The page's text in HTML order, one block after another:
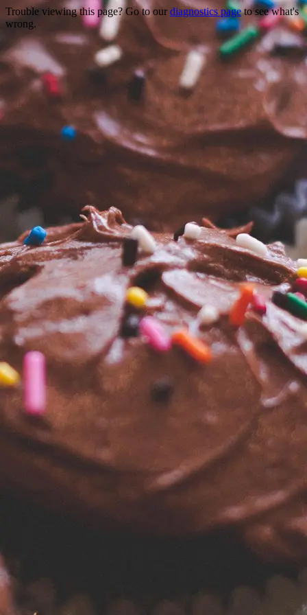
Trouble viewing this page? Go to our diagnostics pageto see what's
wrong.